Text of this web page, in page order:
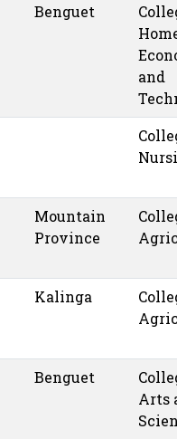
Benguet
and
Mountain
Province
Kalinga
Benguet
Arts